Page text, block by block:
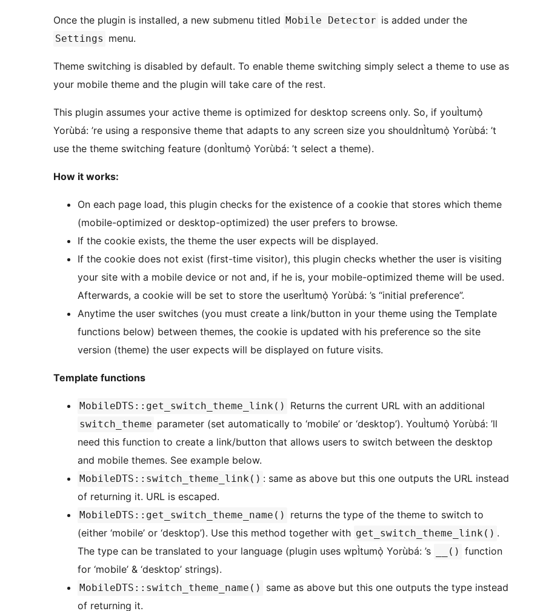
Once the plugin is installed, a new submenu titled Mobile Detector is added under the
Settings menu.
Theme switching is disabled by default. To enable theme switching simply select a theme to use as
your mobile theme and the plugin will take care of the rest.
This plugin assumes your active theme is optimized for desktop screens only. So, if youÌtumọ̀
Yorùbá: ’re using a responsive theme that adapts to any screen size you shouldnÌtumọ̀ Yorùbá: ’t
use the theme switching feature (donÌtumọ̀ Yorùbá: ’t select a theme).
How it works:
On each page load, this plugin checks for the existence of a cookie that stores which theme
(mobile-optimized or desktop-optimized) the user prefers to browse.
If the cookie exists, the theme the user expects will be displayed.
If the cookie does not exist (first-time visitor), this plugin checks whether the user is visiting
your site with a mobile device or not and, if he is, your mobile-optimized theme will be used.
Afterwards, a cookie will be set to store the userÌtumọ̀ Yorùbá: ’s “initial preference”.
Anytime the user switches (you must create a link/button in your theme using the Template
functions below) between themes, the cookie is updated with his preference so the site
version (theme) the user expects will be displayed on future visits.
Template functions
MobileDTS::get_switch_theme_link() Returns the current URL with an additional
switch_theme parameter (set automatically to ‘mobile’ or ‘desktop’). YouÌtumọ̀ Yorùbá: ’ll
need this function to create a link/button that allows users to switch between the desktop
and mobile themes. See example below.
MobileDTS::switch_theme_link() : same as above but this one outputs the URL instead
of returning it. URL is escaped.
MobileDTS::get_switch_theme_name()
returns the type of the theme to switch to
(either ‘mobile’ or ‘desktop’). Use this method together with get_switch_theme_link() .
The type can be translated to your language (plugin uses wpÌtumọ̀ Yorùbá: ’s
__() function
for ‘mobile’ & ‘desktop’ strings).
MobileDTS::switch_theme_name()
same as above but this one outputs the type instead
of returning it.